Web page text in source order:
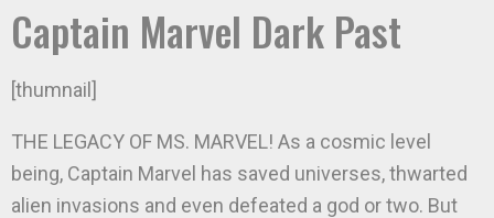
Captain Marvel Dark Past
[thumnail]
THE LEGACY OF MS. MARVEL! As a cosmic level
being, Captain Marvel has saved universes, thwarted
alien invasions and even defeated a god or two. But